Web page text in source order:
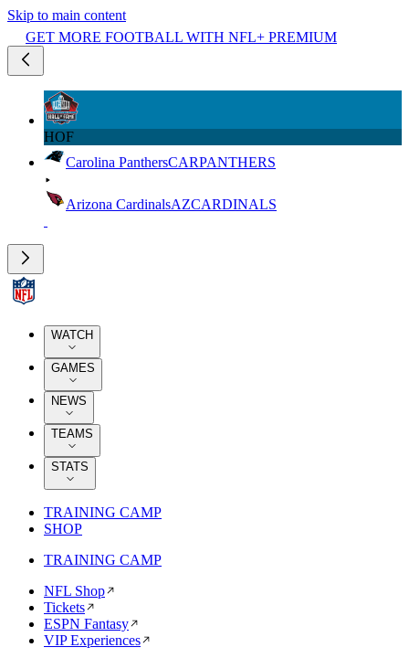
Skip to main content
GET MORE FOOTBALL WITH NFL+ PREMIUM
HOF
Carolina PanthersCARPANTHERS
Arizona CardinalsAZCARDINALS
WATCH
GAMES
NEWS
TEAMS
STATS
TRAINING CAMP
SHOP
TRAINING CAMP
NFL Shop
Tickets
ESPN Fantasy
VIP Experiences